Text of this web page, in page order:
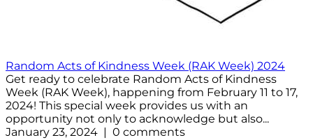
Random Acts of Kindness Week (RAK Week) 2024
Get ready to celebrate Random Acts of Kindness
Week (RAK Week), happening from February 11 to 17,
2024! This special week provides us with an
opportunity not only to acknowledge but also...
January 23, 2024 | 0 comments